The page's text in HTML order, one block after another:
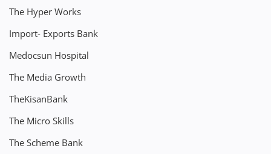
The Hyper Works
Import- Exports Bank
Medocsun Hospital
The Media Growth
TheKisanBank
The Micro Skills
The Scheme Bank